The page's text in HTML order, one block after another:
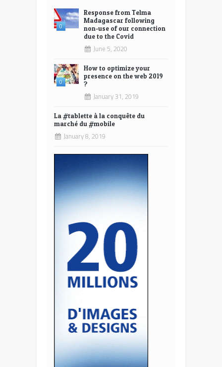
0
Response from Telma
Madagascar following
non-use of our connection
due to the Covid
June 5, 2020
0
How to optimize your
presence on the web 2019
?
January 31, 2019
La #tablette à la conquête du
marché du #mobile
January 8, 2019